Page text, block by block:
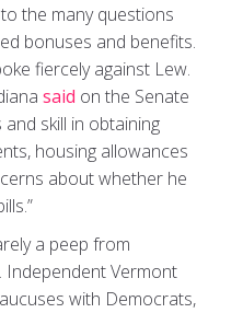
the many questions
bonuses and benefits.
fiercely against Lew.
said on the Senate
and skill in obtaining
housing allowances
about whether he
a peep from
Independent Vermont
with Democrats,